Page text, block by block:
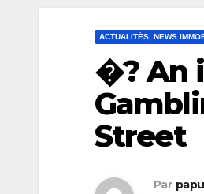
ACTUALITÉS, NEWS
�? An
Street
Par